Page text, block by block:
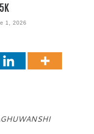
1, 2026